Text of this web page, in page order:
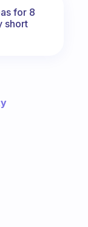
for 8
short